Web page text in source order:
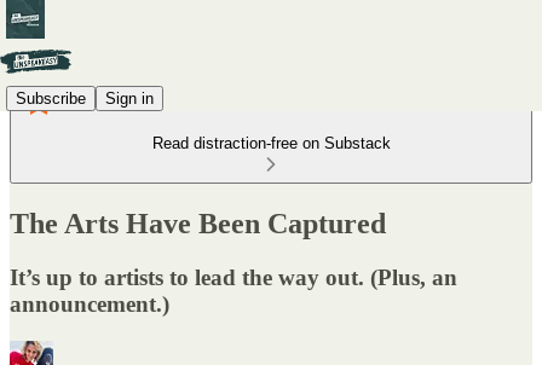
Subscribe Sign in
Read distraction-free on Substack
The Arts Have Been Captured
It’s up to artists to lead the way out. (Plus, an
announcement.)